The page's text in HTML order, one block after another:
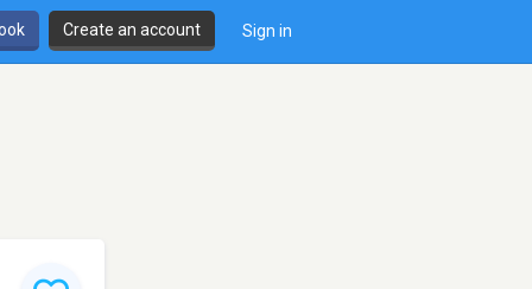
Create an account Sign in